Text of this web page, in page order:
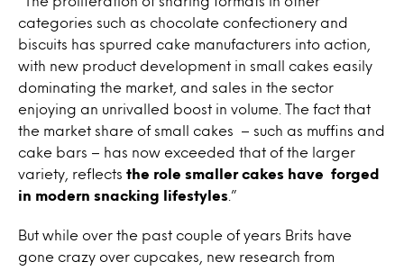
categories such as chocolate confectionery and
biscuits has spurred cake manufacturers into action,
with new product development in small cakes easily
dominating the market, and sales in the sector
enjoying an unrivalled boost in volume. The fact that
the market share of small cakes – such as muffins and
cake bars – has now exceeded that of the larger
variety, reflects the role smaller cakes have forged
in modern snacking lifestyles .”
But while over the past couple of years Brits have
gone crazy over cupcakes, new research from